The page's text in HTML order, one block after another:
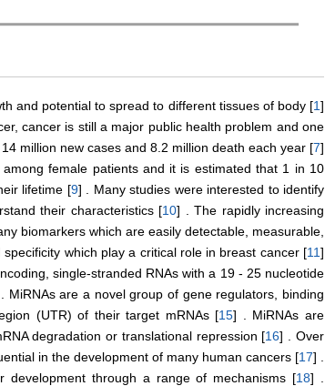
and potential to spread to different tissues of body [1]
cancer is still a major public health problem and one
million new cases and 8.2 million death each year [7]
female patients and it is estimated that 1 in 10
lifetime [9] . Many studies were interested to identify
their characteristics [10] . The rapidly increasing
biomarkers which are easily detectable, measurable,
which play a critical role in breast cancer [11]
single-stranded RNAs with a 19 - 25 nucleotide
MiRNAs are a novel group of gene regulators, binding
(UTR) of their target mRNAs [15] . MiRNAs are
degradation or translational repression [16] . Over
in the development of many human cancers [17] .
development through a range of mechanisms [18] .